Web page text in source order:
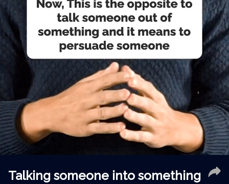
Talking someone into something